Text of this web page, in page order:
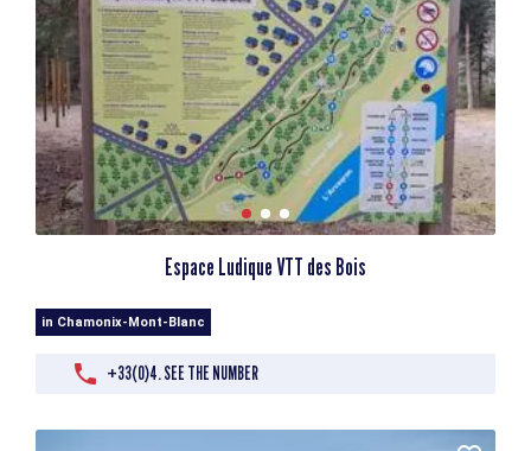
Espace Ludique VTT des Bois
in Chamonix-Mont-Blanc
+33(0)4. SEE THE NUMBER